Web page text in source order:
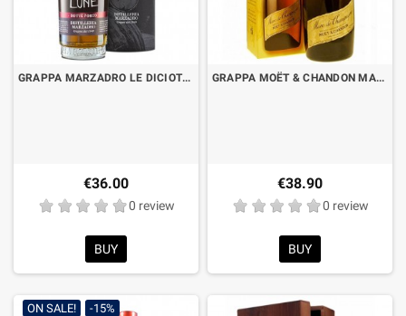
GRAPPA MARZADRO LE DICIOTTO LUNE - BARREL RESERVE PORTO CL.50 WITH CASE
€36.00
0 review
BUY
GRAPPA MOËT & CHANDON MARC DE CHAMPAGNE CL.70 WITH CASE
€38.90
0 review
BUY
ON SALE! -15%